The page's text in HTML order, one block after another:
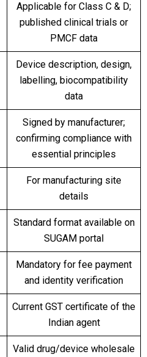
Applicable for Class C & D;
published clinical trials or
PMCF data
Device description, design,
labelling, biocompatibility
data
Signed by manufacturer;
confirming compliance with
essential principles
For manufacturing site
details
Standard format available on
SUGAM portal
Mandatory for fee payment
and identity verification
Current GST certificate of the
Indian agent
Valid drug/device wholesale